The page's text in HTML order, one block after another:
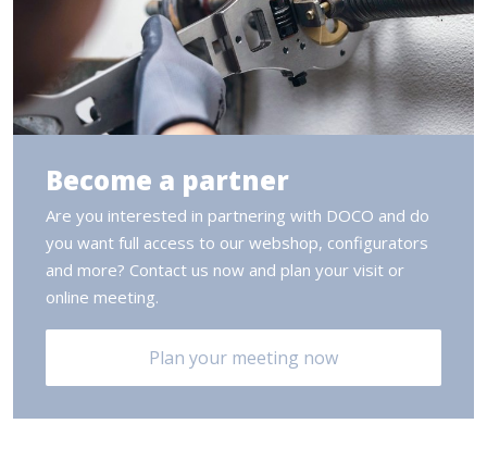
Become a partner
Are you interested in partnering with DOCO and do
you want full access to our webshop, configurators
and more? Contact us now and plan your visit or
online meeting.
Plan your meeting now